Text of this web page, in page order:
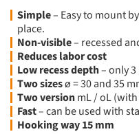
Simple– Easy to mount
place.
Non-visible– recessed
Reduces labor cost
Low recess depth– only 3
Two sizesø = 30 and 35
Two versionmL / oL
Fast– can be used with
Hooking way 15 mm